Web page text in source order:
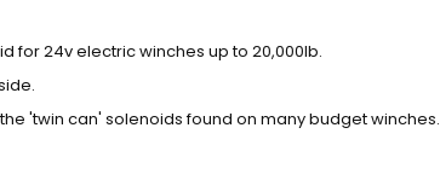
24v electric winches up to 20,000lb.
'twin can' solenoids found on many budget winches.